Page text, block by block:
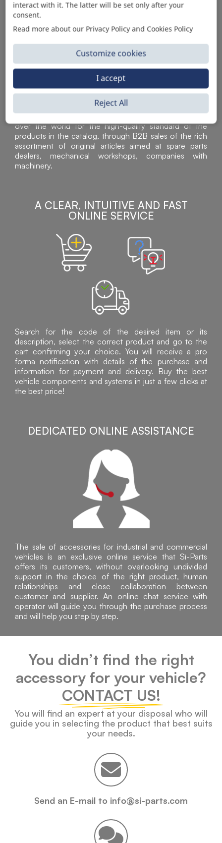
Sì Parts S.r.l. is a leader in the distribution and sale of
accessories for off-highway vehicles. Acknowledged all
over the world for the high-quality standard of the
products in the catalog, through B2B sales of the rich
assortment of original articles aimed at spare parts
dealers, mechanical workshops, companies with
machinery.
A CLEAR, INTUITIVE AND FAST
ONLINE SERVICE
Search for the code of the desired item or its
description, select the correct product and go to the
cart confirming your choice. You will receive a pro
forma notification with details of the purchase and
information for payment and delivery. Buy the best
vehicle components and systems in just a few clicks at
the best price!
DEDICATED ONLINE ASSISTANCE
The sale of accessories for industrial and commercial
vehicles is an exclusive online service that Sì-Parts
offers its customers, without overlooking undivided
support in the choice of the right product, human
relationships and close collaboration between
customer and supplier. An online chat service with
operator will guide you through the purchase process
and will help you step by step.
You didn’t find the right
accessory for your vehicle?
CONTACT US!
You will find an expert at your disposal who will
guide you in selecting the product that best suits
your needs.
Send an E-mail to info@si-parts.com
interact with it. The latter will be set only after your
consent.
Read more about our Privacy Policy and Cookies Policy
Customize cookies
Reject All
I accept